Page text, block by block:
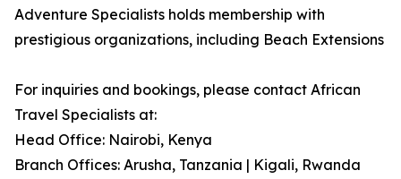
Adventure Specialists holds membership with
prestigious organizations, including Beach Extensions
For inquiries and bookings, please contact African
Travel Specialists at:
Head Office: Nairobi, Kenya
Branch Offices: Arusha, Tanzania | Kigali, Rwanda